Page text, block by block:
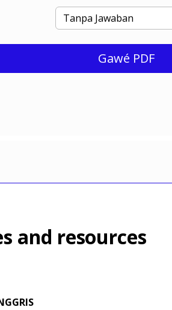
Gawé PDF
and resources